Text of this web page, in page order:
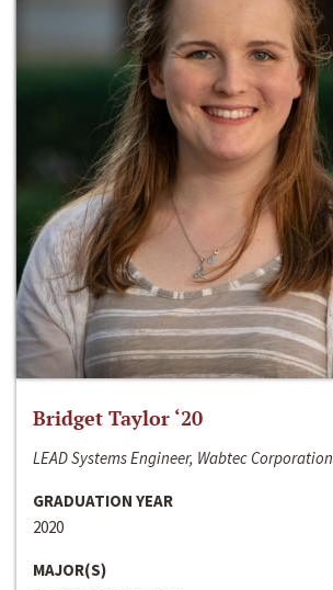
Bridget Taylor ‘20
LEAD Systems Engineer, Wabtec Corporation
GRADUATION YEAR
2020
MAJOR(S)